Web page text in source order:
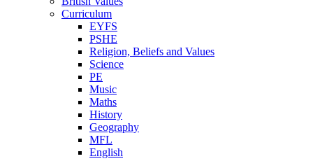
Curriculum
EYFS
PSHE
Religion, Beliefs and Values
Science
PE
Music
Maths
History
Geography
MFL
English